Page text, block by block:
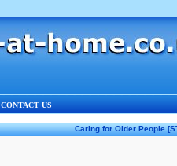
CONTACT US
Caring for Older People